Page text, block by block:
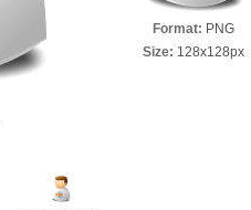
Format: PNG
Size: 128x128px